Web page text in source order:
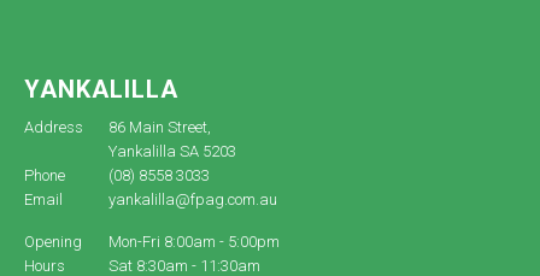
YANKALILLA
Address
86 Main Street,
Yankalilla SA 5203
Phone
(08) 8558 3033
Email
yankalilla@fpag.com.au
Opening
Hours
Mon-Fri 8:00am - 5:00pm
Sat 8:30am - 11:30am